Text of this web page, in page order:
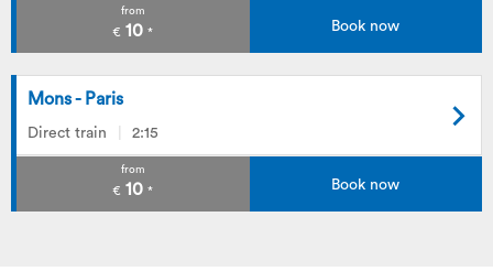
from
€ 10 * Book now
Mons - Paris
Direct train 2:15
from
€ 10 * Book now